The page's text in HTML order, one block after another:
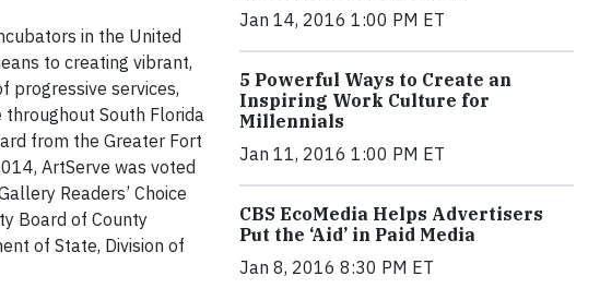
in the United
to creating vibrant,
progressive services,
South Florida
from the Greater Fort
ArtServe was voted
Readers’ Choice
Board of County
of State, Division of
Jan 14, 2016 1:00 PM ET
5 Powerful Ways to Create an
Inspiring Work Culture for
Millennials
Jan 11, 2016 1:00 PM ET
CBS EcoMedia Helps Advertisers
Put the ‘Aid’ in Paid Media
Jan 8, 2016 8:30 PM ET